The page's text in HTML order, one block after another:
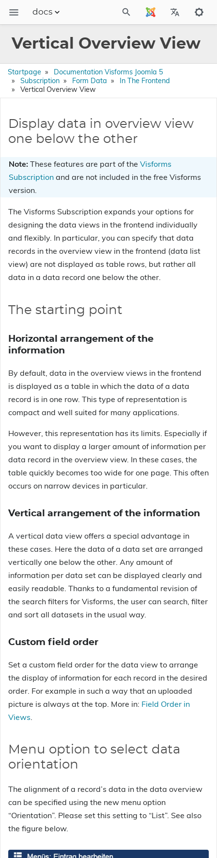
docs
Dokumentation
Releases
Vertical Overview View
Startpage
Documentation Visforms Joomla 5
Subscription
Form Data
In The Frontend
Vertical Overview View
Display data in overview view
one below the other
Note: These features are part of the Visforms
Subscription and are not included in the free Visforms
version.
The Visforms Subscription expands your options for
designing the data views in the frontend individually
and flexibly. In particular, you can specify that data
records in the overview view in the frontend (data list
view) are not displayed as table rows, but rather all
data in a data record one below the other.
The starting point
Horizontal arrangement of the
information
By default, data in the overview views in the frontend
is displayed as a table in which the data of a data
record is in one row. This type of representation is
compact and well suited for many applications.
However, this representation has its limits. Especially if
you want to display a larger amount of information per
data record in the overview view. In these cases, the
table quickly becomes too wide for one page. This often
occurs on narrow devices in particular.
Vertical arrangement of the information
A vertical data view offers a special advantage in
these cases. Here the data of a data set are arranged
vertically one below the other. Any amount of
information per data set can be displayed clearly and
easily readable. Thanks to a fundamental revision of
the search filters for Visforms, the user can search, filter
and sort all datasets in the usual way.
Custom field order
Set a custom field order for the data view to arrange
the display of information for each record in the desired
order. For example in such a way that an uploaded
picture is always at the top. More in: Field Order in
Views
Menu option to select data
orientation
The alignment of a record’s data in the data overview
can be specified using the new menu option
“Orientation”. Please set this setting to “List”. See also
the figure below.